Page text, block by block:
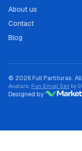
About us
Contact
Blog
© 2026 Full Partituras.
Avatars: Fun Emoji Set by
Designed by